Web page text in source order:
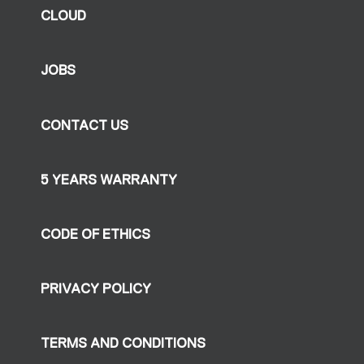
CLOUD
JOBS
CONTACT US
5 YEARS WARRANTY
CODE OF ETHICS
PRIVACY POLICY
TERMS AND CONDITIONS